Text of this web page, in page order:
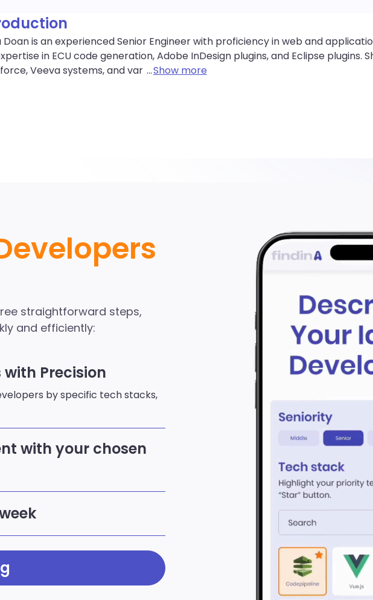
Doan is an experienced Senior Engineer with proficiency in web and
in ECU code generation, Adobe InDesign plugins, and Eclipse plugins.
Veeva systems, and var ...Show more
network
Start Hiring
straightforward steps,
and efficiently:
with Precision
by specific tech stacks,
with your chosen